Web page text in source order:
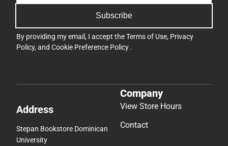
Subscribe
By providing my email, I accept theTerms of Use, Privacy
Policy, and Cookie Preference Policy .
Address
Stepan Bookstore Dominican
University
Company
View Store Hours
Contact